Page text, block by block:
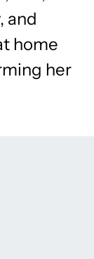
and
home
her